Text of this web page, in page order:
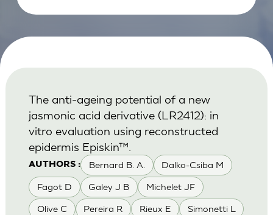
AUTHORS : Bernard B. A. Dalko-Csiba M
Fagot D Galey J B Michelet JF
Olive C Pereira R Rieux E Simonetti L
The anti-ageing potential of a new
jasmonic acid derivative (LR2412): in
vitro evaluation using reconstructed
epidermis Episkin™.